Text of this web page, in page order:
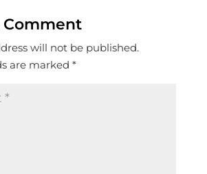
Comment
will not be published.
are marked *